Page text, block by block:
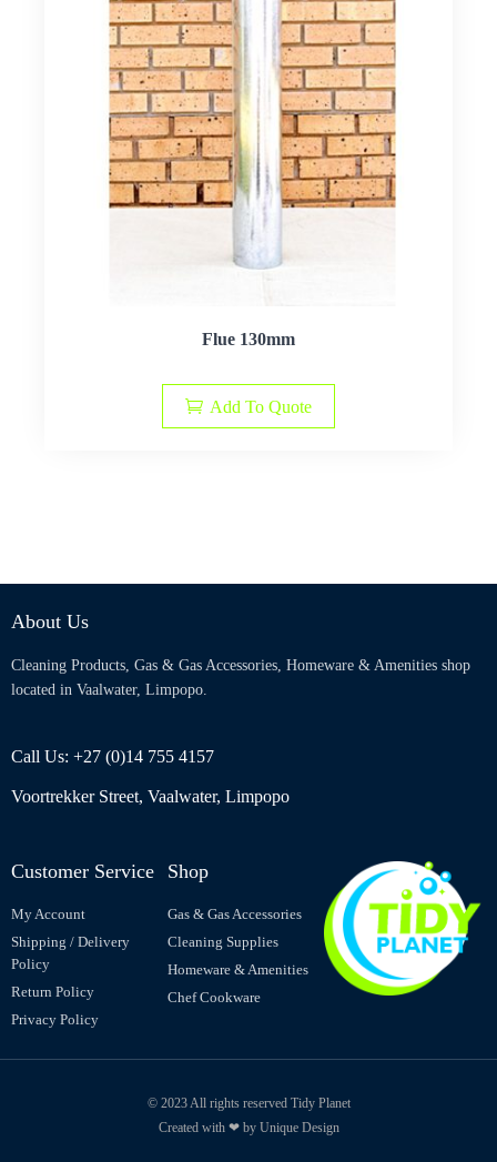
Flue 130mm
Add To Quote
About Us
Cleaning Products, Gas & Gas Accessories, Homeware & Amenities shop
located in Vaalwater, Limpopo.
Call Us: +27 (0)14 755 4157
Voortrekker Street, Vaalwater, Limpopo
Customer Service
My Account
Shipping / Delivery
Policy
Return Policy
Privacy Policy
Shop
Gas & Gas Accessories
Cleaning Supplies
Homeware & Amenities
Chef Cookware
© 2023 All rights reserved Tidy Planet
Created with ❤ by Unique Design